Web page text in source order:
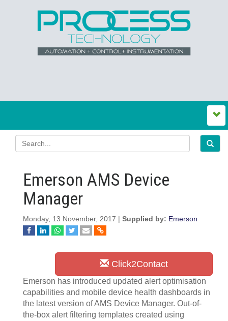
Emerson AMS Device
Manager
Monday, 13 November, 2017 | Supplied by: Emerson
Click2Contact
Emerson has introduced updated alert optimisation
capabilities and mobile device health dashboards in
the latest version of AMS Device Manager. Out-of-
the-box alert filtering templates created using